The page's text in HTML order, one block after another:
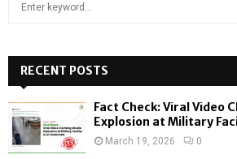
h
f
o
:
RECENT POSTS
Fact Check: Viral Video
Explosion at Military
March 19, 2026 0